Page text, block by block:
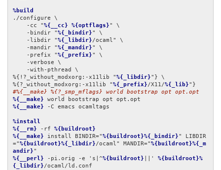
%build
./configure \
    -cc "
%{__cc} %{optflags}" \
    -bindir "
%{_bindir}" \
    -libdir "
%{_libdir}/ocaml" \
    -mandir "
%{_mandir}" \
    -prefix "
%{_prefix}" \
%{!?_without_modxorg:-x11lib "%{_libdir}"} \
%{?_without_modxorg:-x11lib "%{_prefix}/X11/%{_lib}
#%{__make} %{?_smp_mflags} world bootstrap opt opt.opt
%{__make}
%{__make} -C emacs ocamltags
%install
%{__rm} -rf %{buildroot}
%{__make} install BINDIR="%{buildroot}%{_bindir}" LIBDIR
="%{buildroot}%{_libdir}/ocaml" MANDIR="%{buildroot}%{_m
andir}
%{__perl} -pi.orig -e 's|^%{buildroot} ||' %{buildroot}%
{_libdir}/ocaml/ld.conf